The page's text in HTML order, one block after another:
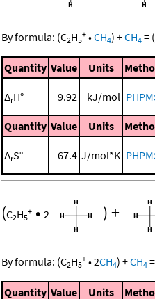
By formula: (C2H5
+ •CH4) +CH4 = (
Quantity Value Units
ΔrH° 9.92 kJ/mol
Quantity Value Units
ΔrS° 67.4 J/mol*K
(C2H5
+ • 2 )+
By formula: (C2H5
+ •2CH4) +CH4 =
Quantity Value Units